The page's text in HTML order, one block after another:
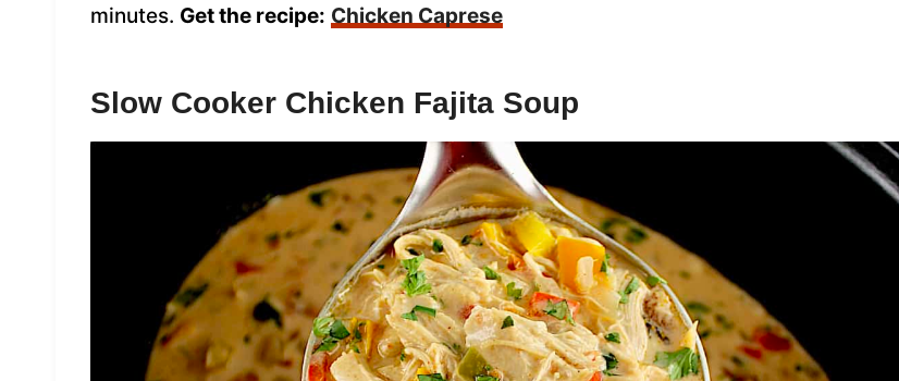
minutes. Get the recipe: Chicken Caprese
Slow Cooker Chicken Fajita Soup